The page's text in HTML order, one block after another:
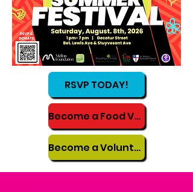
RSVP TODAY!
Become a Food Vendor
Become a Volunteer